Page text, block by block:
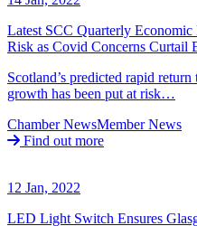
Latest SCC Quarterly
Risk as Covid Concerns Curtail
Scotland’s predicted rapid
growth has been put at risk…
Chamber NewsMember News
Find out more
12 Jan, 2022
LED Light Switch Ensures